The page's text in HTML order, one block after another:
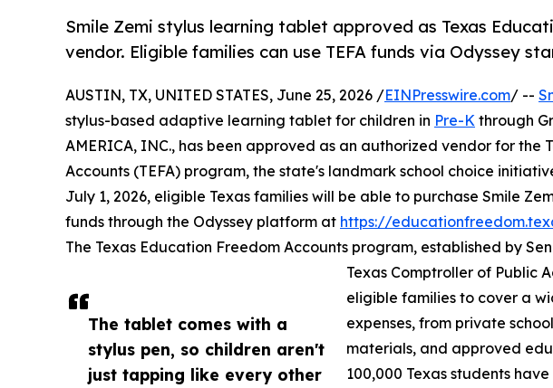
Smile Zemi stylus learning tablet approved as Texas
vendor. Eligible families can use TEFA funds via Odyssey
The tablet comes with a
stylus pen, so children aren't
just tapping like every other
AUSTIN, TX, UNITED STATES, June 25, 2026 /EINPresswire.com/ --
stylus-based adaptive learning tablet for children in Pre-K through
AMERICA, INC., has been approved as an authorized vendor for the
Accounts (TEFA) program, the state's landmark school choice
July 1, 2026, eligible Texas families will be able to purchase Smile
funds through the Odyssey platform at https://
The Texas Education Freedom Accounts program, established by
Texas Comptroller of Public
eligible families to cover a
expenses, from private
materials, and approved
100,000 Texas students